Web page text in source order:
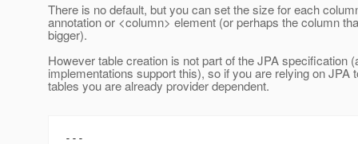
There is no default, but you can set the size for each
annotation or <column> element (or perhaps the column
bigger).
However table creation is not part of the JPA specification
implementations support this), so if you are relying on JPA
tables you are already provider dependent.